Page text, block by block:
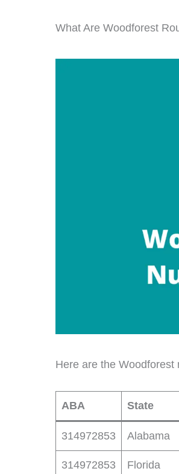
What Are Woodforest
Here are the
ABA State
314972853 Alabama
314972853 Florida